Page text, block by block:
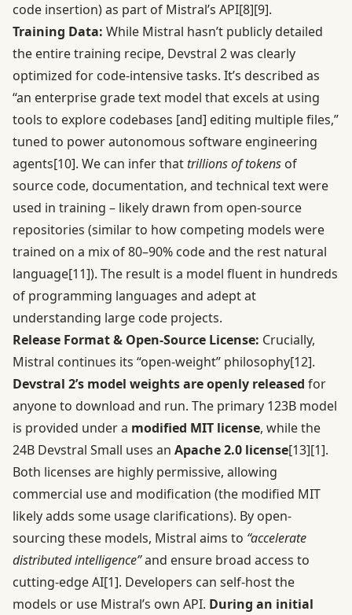
code insertion) as part of Mistral’s API[8][9].
Training Data: While Mistral hasn’t publicly detailed
the entire training recipe, Devstral 2 was clearly
optimized for code-intensive tasks. It’s described as
“an enterprise grade text model that excels at using
tools to explore codebases [and] editing multiple files,”
tuned to power autonomous software engineering
agents[10]. We can infer that trillions of tokens of
source code, documentation, and technical text were
used in training – likely drawn from open-source
repositories (similar to how competing models were
trained on a mix of 80–90% code and the rest natural
language[11]). The result is a model fluent in hundreds
of programming languages and adept at
understanding large code projects.
Release Format & Open-Source License: Crucially,
Mistral continues its “open-weight” philosophy[12].
Devstral 2’s model weights are openly released for
anyone to download and run. The primary 123B model
is provided under a modified MIT license, while the
24B Devstral Small uses an Apache 2.0 license[13][1].
Both licenses are highly permissive, allowing
commercial use and modification (the modified MIT
likely adds some usage clarifications). By open-
sourcing these models, Mistral aims to “accelerate
distributed intelligence”and ensure broad access to
cutting-edge AI[1]. Developers can self-host the
models or use Mistral’s own API. During an initial